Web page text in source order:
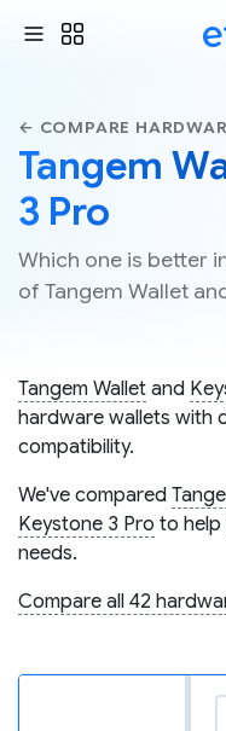
← COMPARE
Tangem
3 Pro
Which one is better
of Tangem Wallet
Tangem Wallet and
hardware wallets with
compatibility.
We've compared
Keystone 3 Pro to help
needs.
Compare all 42